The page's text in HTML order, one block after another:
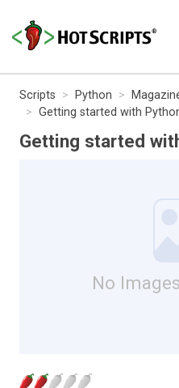
Scripts Python
Getting started with
Getting started
No